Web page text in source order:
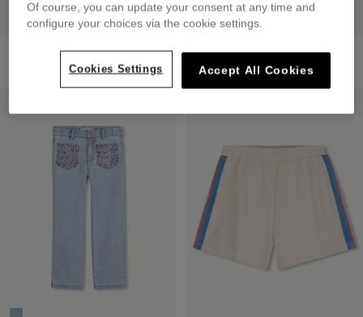
Short Sleeve T-Shirt
Short Sleeve T-Shirt
£35.00
Of course, you can update your consent at any time and
configure your choices via the cookie settings.
Cookies Settings Accept All Cookies